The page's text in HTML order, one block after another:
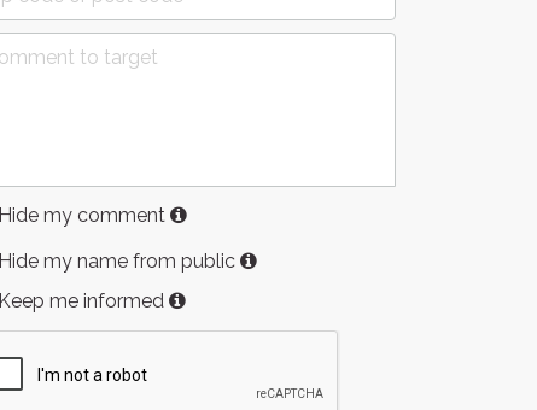
Hide my comment
Hide my name from public
Keep me informed